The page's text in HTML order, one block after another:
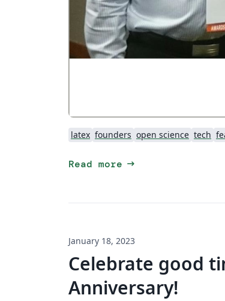
latex founders open science tech
Read more arrow_right_alt
January 18, 2023
Celebrate good
Anniversary!